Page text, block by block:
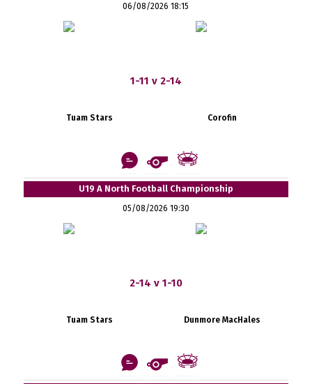
06/08/2026 18:15
1-11 v 2-14
Tuam Stars Corofin
U19 A North Football Championship
05/08/2026 19:30
2-14 v 1-10
Tuam Stars Dunmore MacHales